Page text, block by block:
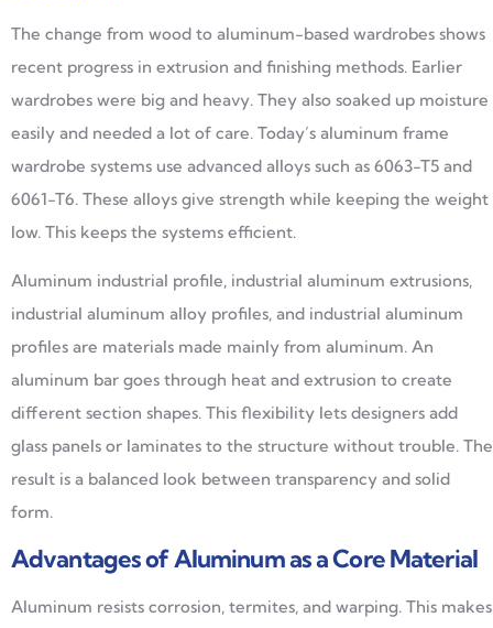
The change from wood to aluminum-based wardrobes shows
recent progress in extrusion and finishing methods. Earlier
wardrobes were big and heavy. They also soaked up moisture
easily and needed a lot of care. Today’s aluminum frame
wardrobe systems use advanced alloys such as 6063-T5 and
6061-T6. These alloys give strength while keeping the weight
low. This keeps the systems efficient.
Aluminum industrial profile, industrial aluminum extrusions,
industrial aluminum alloy profiles, and industrial aluminum
profiles are materials made mainly from aluminum. An
aluminum bar goes through heat and extrusion to create
different section shapes. This flexibility lets designers add
glass panels or laminates to the structure without trouble. The
result is a balanced look between transparency and solid
form.
Advantages of Aluminum as a Core Material
Aluminum resists corrosion, termites, and warping. This makes